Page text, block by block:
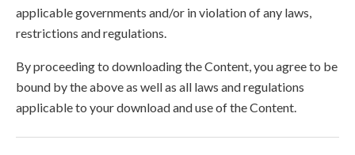
applicable governments and/or in violation of any laws,
restrictions and regulations.
By proceeding to downloading the Content, you agree to be
bound by the above as well as all laws and regulations
applicable to your download and use of the Content.